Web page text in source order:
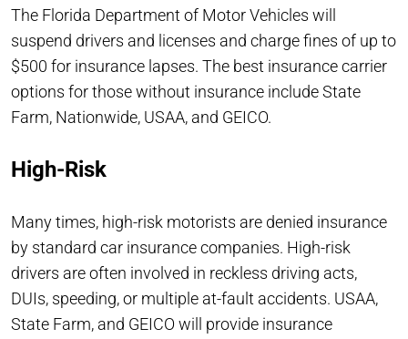
The Florida Department of Motor Vehicles will
suspend drivers and licenses and charge fines of up to
$500 for insurance lapses. The best insurance carrier
options for those without insurance include State
Farm, Nationwide, USAA, and GEICO.
High-Risk
Many times, high-risk motorists are denied insurance
by standard car insurance companies. High-risk
drivers are often involved in reckless driving acts,
DUIs, speeding, or multiple at-fault accidents. USAA,
State Farm, and GEICO will provide insurance